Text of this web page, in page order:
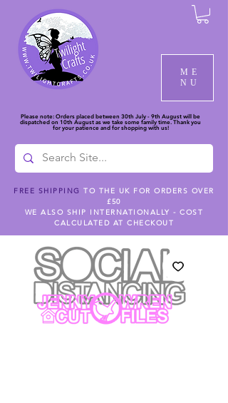
ME
NU
Please note: Orders placed between 30th July - 9th August will be
dispatched on 10th August as we take some family time. Thank you
for your patience and for shopping with us!
FREE SHIPPING TO THE UK FOR ORDERS OVER
£50
WE ALSO SHIP INTERNATIONALLY - COST
CALCULATED AT CHECKOUT